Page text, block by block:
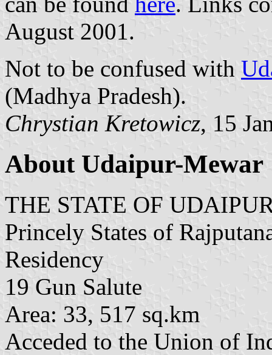
August 2001.
Not to be confused with
(Madhya Pradesh).
Chrystian Kretowicz, 15
About Udaipur-Mewar
THE STATE OF
Princely States of
Residency
19 Gun Salute
Area: 33, 517 sq.km
Acceded to the Union of